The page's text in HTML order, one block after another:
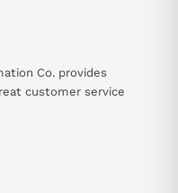
Co. provides
customer service